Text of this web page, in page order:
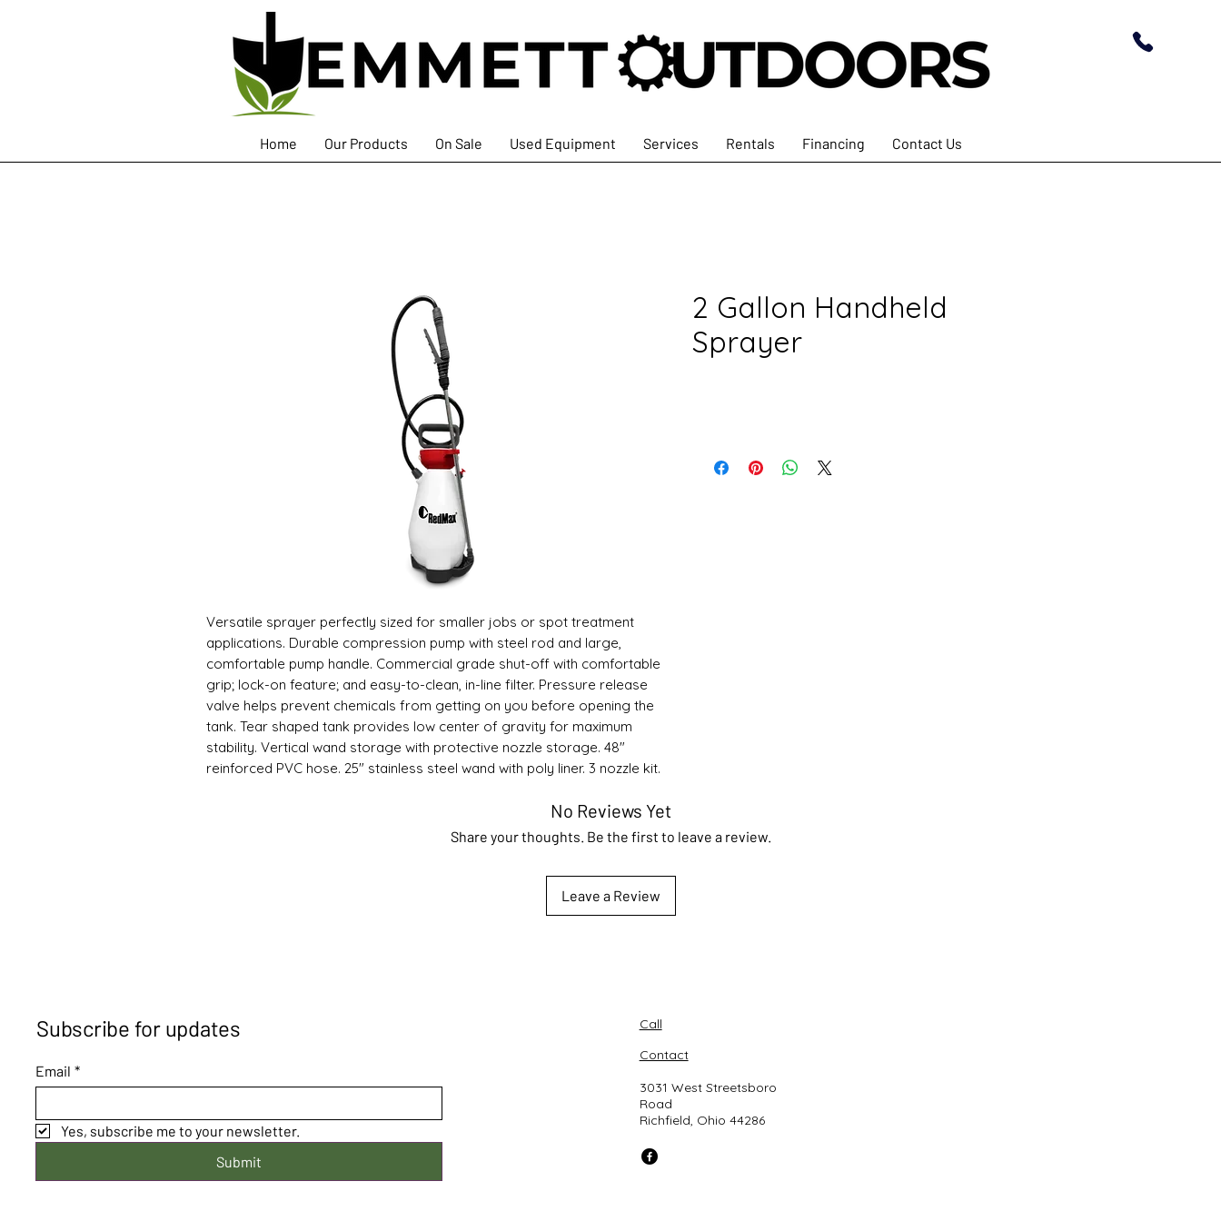
Home Our Products On Sale Used Equipment Services Rentals Financing Contact Us
Versatile sprayer perfectly sized for smaller jobs or spot treatment
applications. Durable compression pump with steel rod and large,
comfortable pump handle. Commercial grade shut-off with comfortable
grip; lock-on feature; and easy-to-clean, in-line filter. Pressure release
valve helps prevent chemicals from getting on you before opening the
tank. Tear shaped tank provides low center of gravity for maximum
stability. Vertical wand storage with protective nozzle storage. 48"
reinforced PVC hose. 25" stainless steel wand with poly liner. 3 nozzle kit.
2 Gallon Handheld
Sprayer
No Reviews Yet
Share your thoughts. Be the first to leave a review.
Leave a Review
Subscribe for updates
Email *
Yes, subscribe me to your newsletter.
Submit
Call
Contact
3031 West Streetsboro
Road
Richfield, Ohio 44286